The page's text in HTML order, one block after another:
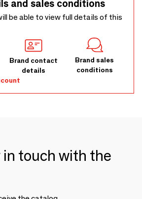
and sales conditions
be able to view full details of this
Brand contact
details
Brand sales
conditions
in touch with the